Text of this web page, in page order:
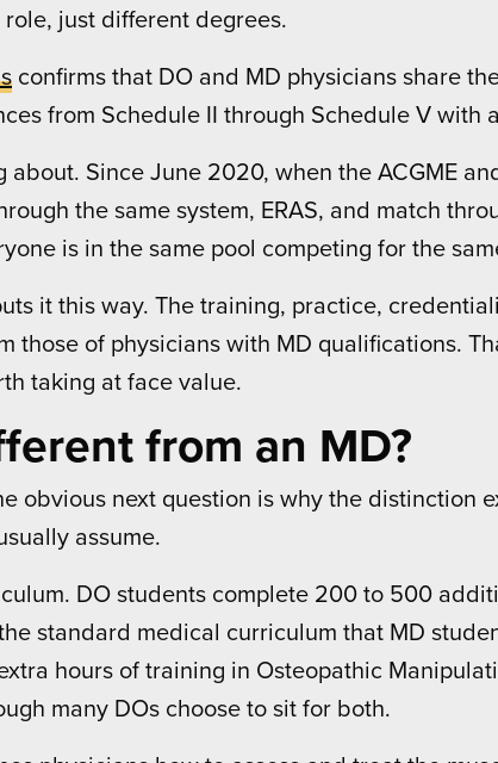
just different degrees.
confirms that DO and MD physicians share
from Schedule II through Schedule V with
Since June 2020, when the ACGME
the same system, ERAS, and match
is in the same pool competing for the
it this way. The training, practice,
those of physicians with MD qualifications.
taking at face value.
from an MD?
obvious next question is why the distinction
assume.
DO students complete 200 to 500
standard medical curriculum that MD
hours of training in Osteopathic
many DOs choose to sit for both.